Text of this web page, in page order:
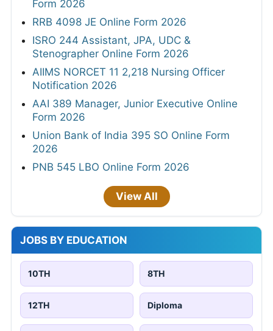
Form 2026
RRB 4098 JE Online Form 2026
ISRO 244 Assistant, JPA, UDC &
Stenographer Online Form 2026
AIIMS NORCET 11 2,218 Nursing Officer
Notification 2026
AAI 389 Manager, Junior Executive Online
Form 2026
Union Bank of India 395 SO Online Form
2026
PNB 545 LBO Online Form 2026
View All
JOBS BY EDUCATION
10TH 8TH
12TH Diploma